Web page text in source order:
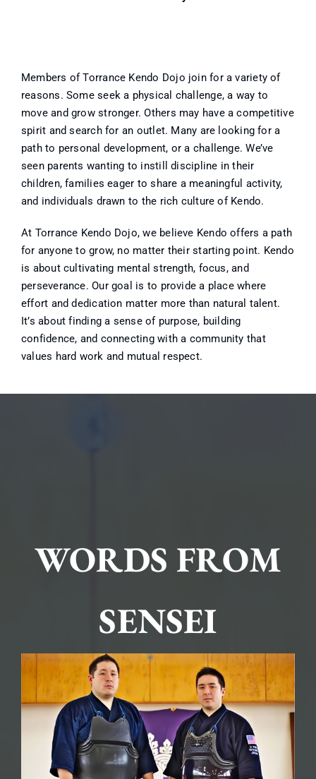
Members of Torrance Kendo Dojo join for a variety of
reasons. Some seek a physical challenge, a way to
move and grow stronger. Others may have a competitive
spirit and search for an outlet. Many are looking for a
path to personal development, or a challenge. We’ve
seen parents wanting to instill discipline in their
children, families eager to share a meaningful activity,
and individuals drawn to the rich culture of Kendo.
At Torrance Kendo Dojo, we believe Kendo offers a path
for anyone to grow, no matter their starting point. Kendo
is about cultivating mental strength, focus, and
perseverance. Our goal is to provide a place where
effort and dedication matter more than natural talent.
It’s about finding a sense of purpose, building
confidence, and connecting with a community that
values hard work and mutual respect.
WORDS FROM
SENSEI